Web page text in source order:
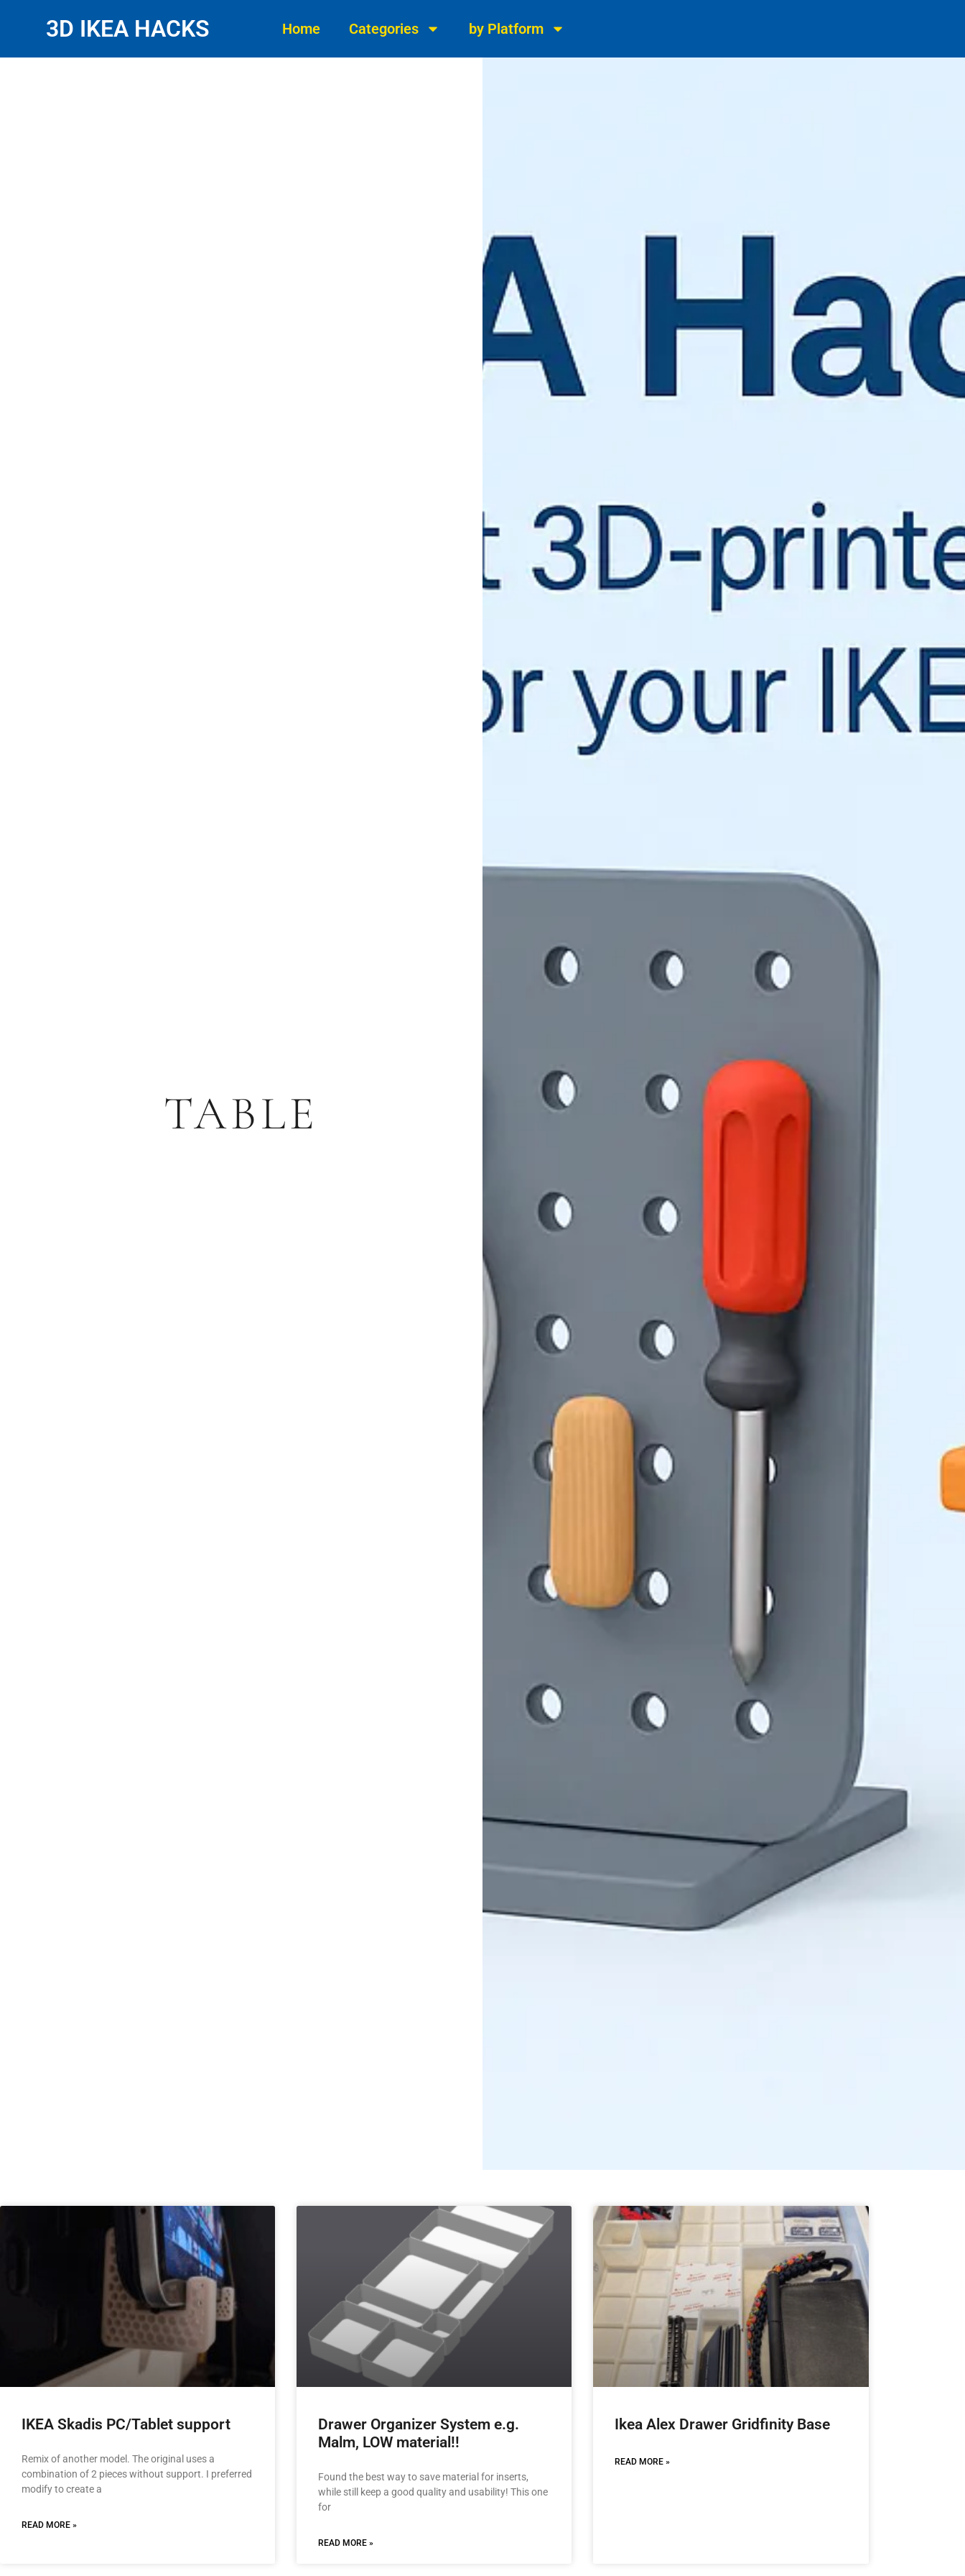
3D IKEA HACKS Home Categories by Platform
TABLE
IKEA Skadis PC/Tablet support
Remix of another model. The original uses a
combination of 2 pieces without support. I preferred
modify to create a
READ MORE »
Drawer Organizer System e.g.
Malm, LOW material!!
Found the best way to save material for inserts,
while still keep a good quality and usability! This one
for
READ MORE »
Ikea Alex Drawer Gridfinity Base
READ MORE »